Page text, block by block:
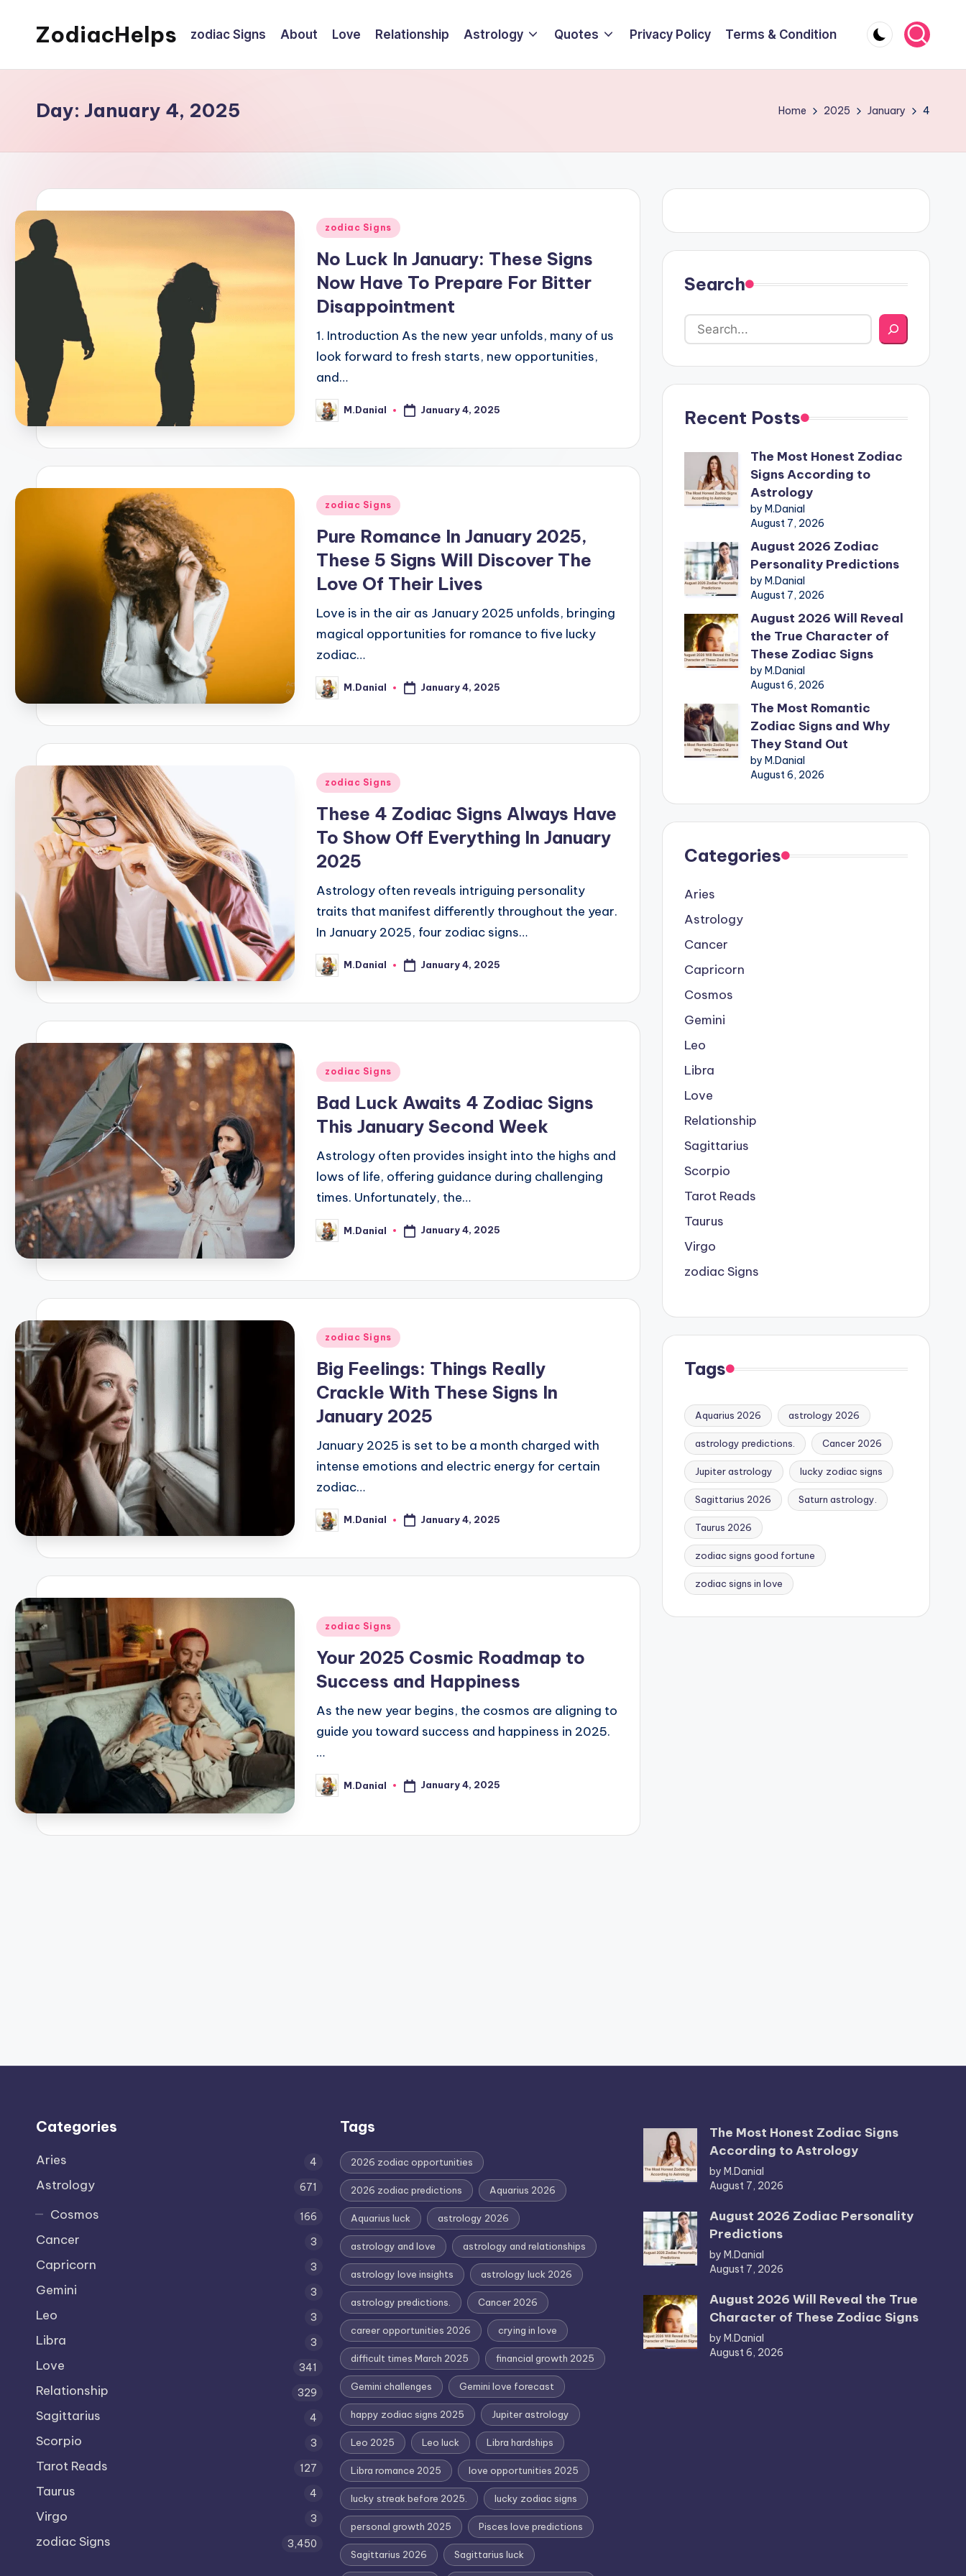
ZodiacHelps zodiac Signs About Love Relationship Astrology Quotes Privacy Policy Terms & Condition
Day: January 4, 2025 Home 2025 January 4
Posted
zodiac Signs
No Luck In January: These Signs
Now Have To Prepare For Bitter
Disappointment
1. Introduction As the new year unfolds, many of us
look forward to fresh starts, new opportunities,
and…
Posted
by
M.Danial January 4, 2025
Posted
zodiac Signs
Pure Romance In January 2025,
These 5 Signs Will Discover The
Love Of Their Lives
Love is in the air as January 2025 unfolds, bringing
magical opportunities for romance to five lucky
zodiac…
Posted
by
M.Danial January 4, 2025
Posted
zodiac Signs
These 4 Zodiac Signs Always Have
To Show Off Everything In January
2025
Astrology often reveals intriguing personality
traits that manifest differently throughout the year.
In January 2025, four zodiac signs…
Posted
by
M.Danial January 4, 2025
Posted
zodiac Signs
Bad Luck Awaits 4 Zodiac Signs
This January Second Week
Astrology often provides insight into the highs and
lows of life, offering guidance during challenging
times. Unfortunately, the…
Posted
by
M.Danial January 4, 2025
Posted
zodiac Signs
Big Feelings: Things Really
Crackle With These Signs In
January 2025
January 2025 is set to be a month charged with
intense emotions and electric energy for certain
zodiac…
Posted
by
M.Danial January 4, 2025
Posted
zodiac Signs
Your 2025 Cosmic Roadmap to
Success and Happiness
As the new year begins, the cosmos are aligning to
guide you toward success and happiness in 2025.
…
Posted
by
M.Danial January 4, 2025
Search
Recent Posts
The Most Honest Zodiac
Signs According to
Astrology
by M.Danial
August 7, 2026
August 2026 Zodiac
Personality Predictions
by M.Danial
August 7, 2026
August 2026 Will Reveal
the True Character of
These Zodiac Signs
by M.Danial
August 6, 2026
The Most Romantic
Zodiac Signs and Why
They Stand Out
by M.Danial
August 6, 2026
Categories
Aries
Astrology
Cancer
Capricorn
Cosmos
Gemini
Leo
Libra
Love
Relationship
Sagittarius
Scorpio
Tarot Reads
Taurus
Virgo
zodiac Signs
Tags
Aquarius 2026 astrology 2026
astrology predictions. Cancer 2026
Jupiter astrology lucky zodiac signs
Sagittarius 2026 Saturn astrology.
Taurus 2026
zodiac signs good fortune
zodiac signs in love
Categories
Aries 4
Astrology 671
Cosmos 166
Cancer 3
Capricorn 3
Gemini 3
Leo 3
Libra 3
Love 341
Relationship 329
Sagittarius 4
Scorpio 3
Tarot Reads 127
Taurus 4
Virgo 3
zodiac Signs 3,450
Tags
2026 zodiac opportunities
2026 zodiac predictions Aquarius 2026
Aquarius luck astrology 2026
astrology and love astrology and relationships
astrology love insights astrology luck 2026
astrology predictions. Cancer 2026
career opportunities 2026 crying in love
difficult times March 2025 financial growth 2025
Gemini challenges Gemini love forecast
happy zodiac signs 2025 Jupiter astrology
Leo 2025 Leo luck Libra hardships
Libra romance 2025 love opportunities 2025
lucky streak before 2025. lucky zodiac signs
personal growth 2025 Pisces love predictions
Sagittarius 2026 Sagittarius luck
The Most Honest Zodiac Signs
According to Astrology
by M.Danial
August 7, 2026
August 2026 Zodiac Personality
Predictions
by M.Danial
August 7, 2026
August 2026 Will Reveal the True
Character of These Zodiac Signs
by M.Danial
August 6, 2026